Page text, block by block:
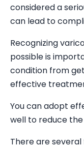
considered a
can lead to
Recognizing
possible is
condition from
effective
You can adopt
well to reduce
There are